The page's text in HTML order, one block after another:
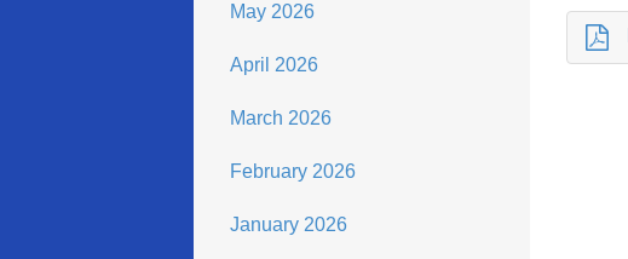
May 2026
April 2026
March 2026
February 2026
January 2026